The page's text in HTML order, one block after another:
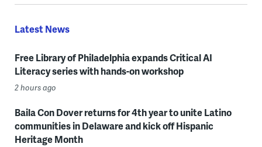
Latest News
Free Library of Philadelphia expands Critical AI
Literacy series with hands-on workshop
2 hours ago
Baila Con Dover returns for 4th year to unite Latino
communities in Delaware and kick off Hispanic
Heritage Month